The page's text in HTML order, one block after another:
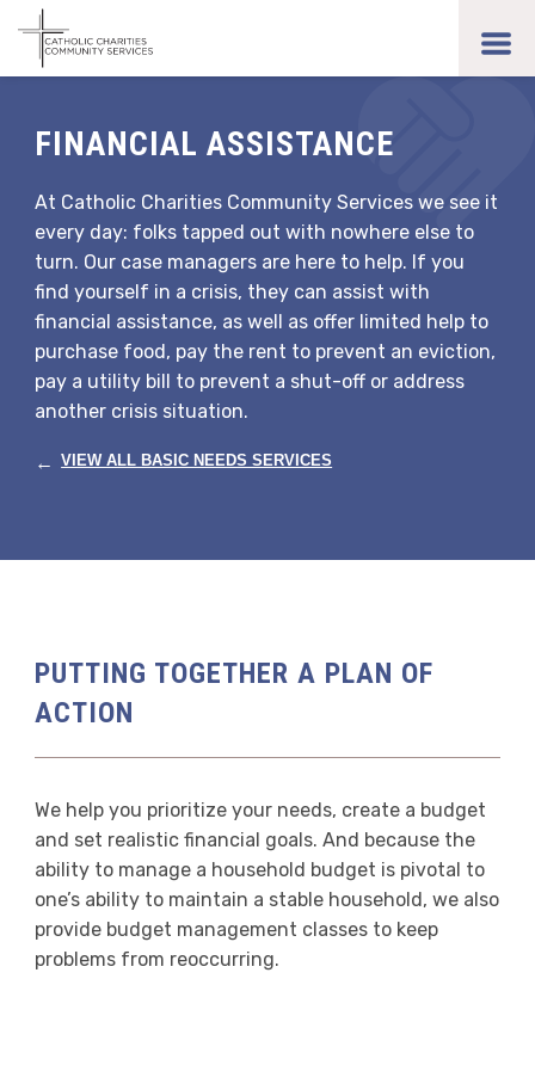
menu
FINANCIAL ASSISTANCE
At Catholic Charities Community Services we see it
every day: folks tapped out with nowhere else to
turn. Our case managers are here to help. If you
find yourself in a crisis, they can assist with
financial assistance, as well as offer limited help to
purchase food, pay the rent to prevent an eviction,
pay a utility bill to prevent a shut-off or address
another crisis situation.
← VIEW ALL BASIC NEEDS SERVICES
PUTTING TOGETHER A PLAN OF
ACTION
We help you prioritize your needs, create a budget
and set realistic financial goals. And because the
ability to manage a household budget is pivotal to
one’s ability to maintain a stable household, we also
provide budget management classes to keep
problems from reoccurring.